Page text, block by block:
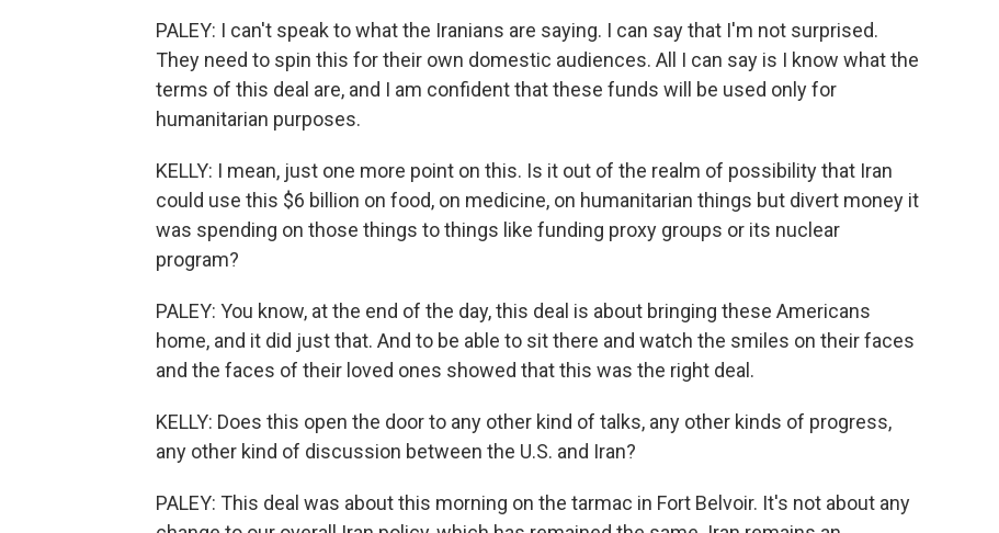
PALEY: I can't speak to what the Iranians are saying. I can say that I'm not surprised.
They need to spin this for their own domestic audiences. All I can say is I know what the
terms of this deal are, and I am confident that these funds will be used only for
humanitarian purposes.
KELLY: I mean, just one more point on this. Is it out of the realm of possibility that Iran
could use this $6 billion on food, on medicine, on humanitarian things but divert money it
was spending on those things to things like funding proxy groups or its nuclear
program?
PALEY: You know, at the end of the day, this deal is about bringing these Americans
home, and it did just that. And to be able to sit there and watch the smiles on their faces
and the faces of their loved ones showed that this was the right deal.
KELLY: Does this open the door to any other kind of talks, any other kinds of progress,
any other kind of discussion between the U.S. and Iran?
PALEY: This deal was about this morning on the tarmac in Fort Belvoir. It's not about any